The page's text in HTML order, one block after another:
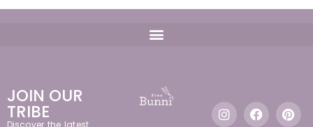
JOIN OUR
TRIBE
Discover the latest